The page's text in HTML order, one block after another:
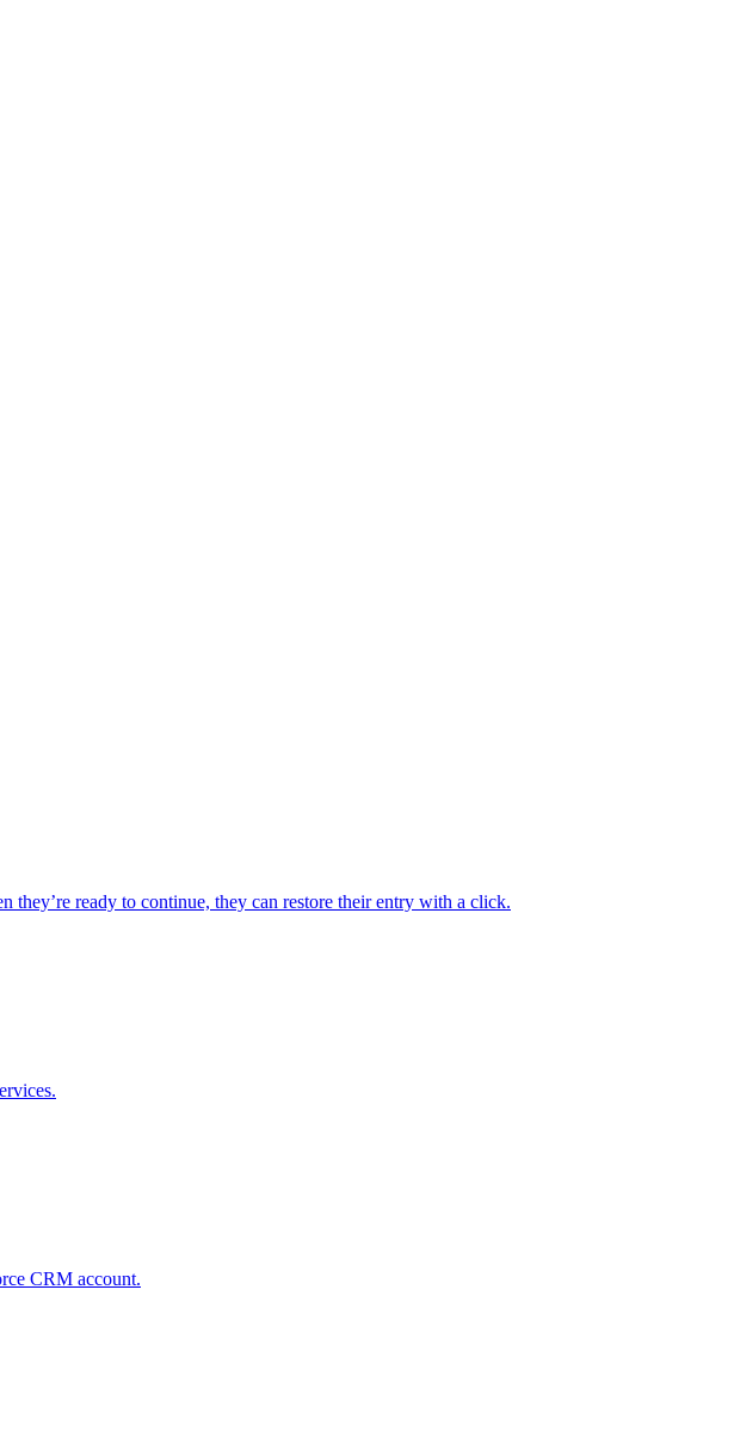
ready to continue, they can restore their entry with a click.
CRM account.